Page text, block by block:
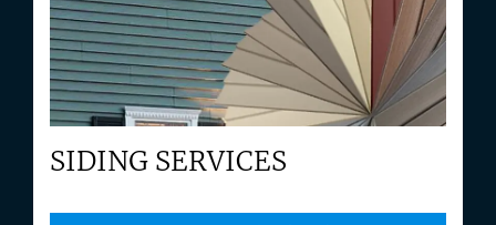
SIDING SERVICES